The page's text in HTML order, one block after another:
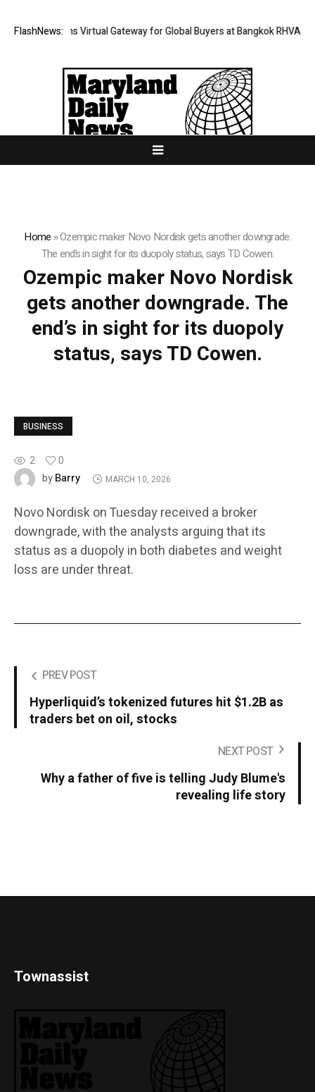
FlashNews:
Opens Virtual Gateway for Global Buyers at Bangkok RHVAC
Home »Ozempic maker Novo Nordisk gets another downgrade.
The end’s in sight for its duopoly status, says TD Cowen.
Ozempic maker Novo Nordisk
gets another downgrade. The
end’s in sight for its duopoly
status, says TD Cowen.
BUSINESS
2
0
byBarry MARCH 10, 2026
Novo Nordisk on Tuesday received a broker
downgrade, with the analysts arguing that its
status as a duopoly in both diabetes and weight
loss are under threat.
PREV POST
Hyperliquid’s tokenized futures hit $1.2B as
traders bet on oil, stocks
NEXT POST
Why a father of five is telling Judy Blume's
revealing life story
Townassist